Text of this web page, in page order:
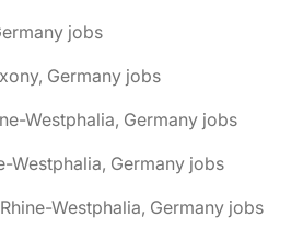
jobs
Germany jobs
Westphalia, Germany jobs
Westphalia, Germany jobs
Westphalia, Germany jobs